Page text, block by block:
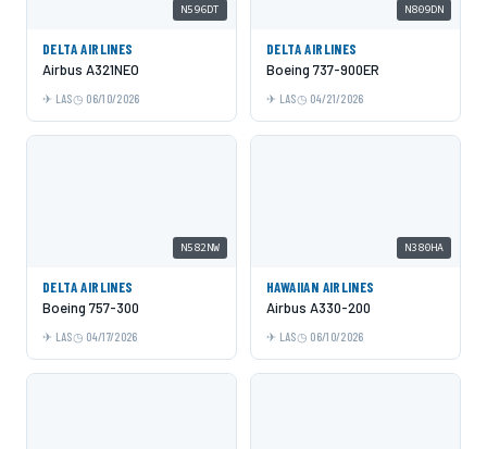
N596DT
DELTA AIRLINES
Airbus A321NEO
LAS 06/10/2026
N809DN
DELTA AIRLINES
Boeing 737-900ER
LAS 04/21/2026
N582NW
DELTA AIRLINES
Boeing 757-300
LAS 04/17/2026
N380HA
HAWAIIAN AIRLINES
Airbus A330-200
LAS 06/10/2026